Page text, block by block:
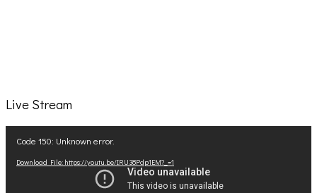
Live Stream
Player
Code 150: Unknown error.
Download File: https://youtu.be/IRU38Pdp1EM?_=1